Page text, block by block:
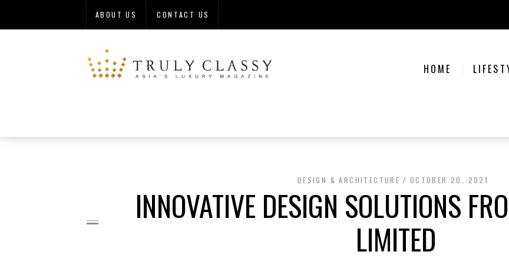
ABOUT US CONTACT US
HOME
DESIGN & ARCHITECTURE OCTOBER 20, 2021
INNOVATIVE DESIGN SOLUTIONS
LIMITED